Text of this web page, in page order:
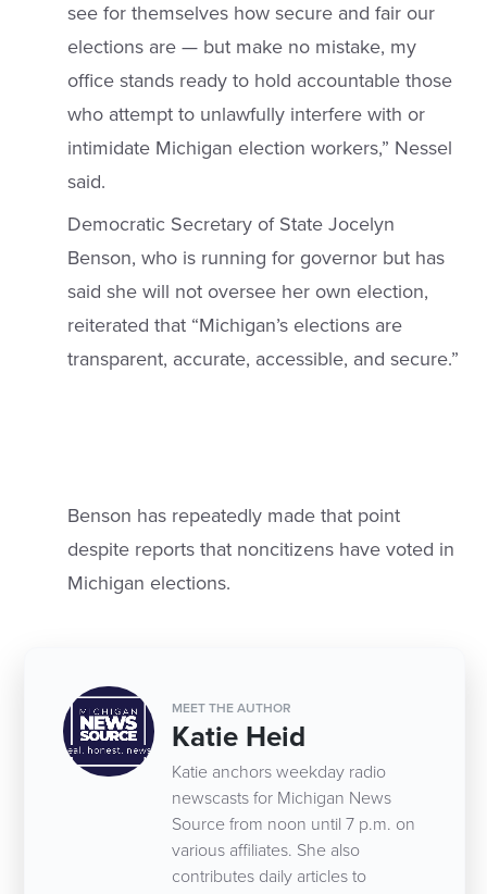
see for themselves how secure and fair our
elections are — but make no mistake, my
office stands ready to hold accountable those
who attempt to unlawfully interfere with or
intimidate Michigan election workers,” Nessel
said.
Democratic Secretary of State Jocelyn
Benson, who is running for governor but has
said she will not oversee her own election,
reiterated that “Michigan’s elections are
transparent, accurate, accessible, and secure.”
Benson has repeatedly made that point
despite reports that noncitizens have voted in
Michigan elections.
MEET THE AUTHOR
Katie Heid
Katie anchors weekday radio
newscasts for Michigan News
Source from noon until 7 p.m. on
various affiliates. She also
contributes daily articles to